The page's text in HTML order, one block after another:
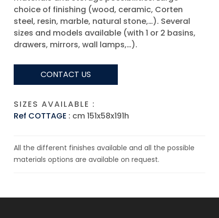
choice of finishing (wood, ceramic, Corten
steel, resin, marble, natural stone,…). Several
sizes and models available (with 1 or 2 basins,
drawers, mirrors, wall lamps,…).
CONTACT US
SIZES AVAILABLE :
Ref COTTAGE : cm 151x58x191h
All the different finishes available and all the possible
materials options are available on request.